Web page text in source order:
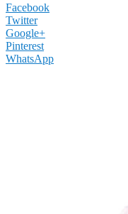
Facebook
Twitter
Google+
Pinterest
WhatsApp